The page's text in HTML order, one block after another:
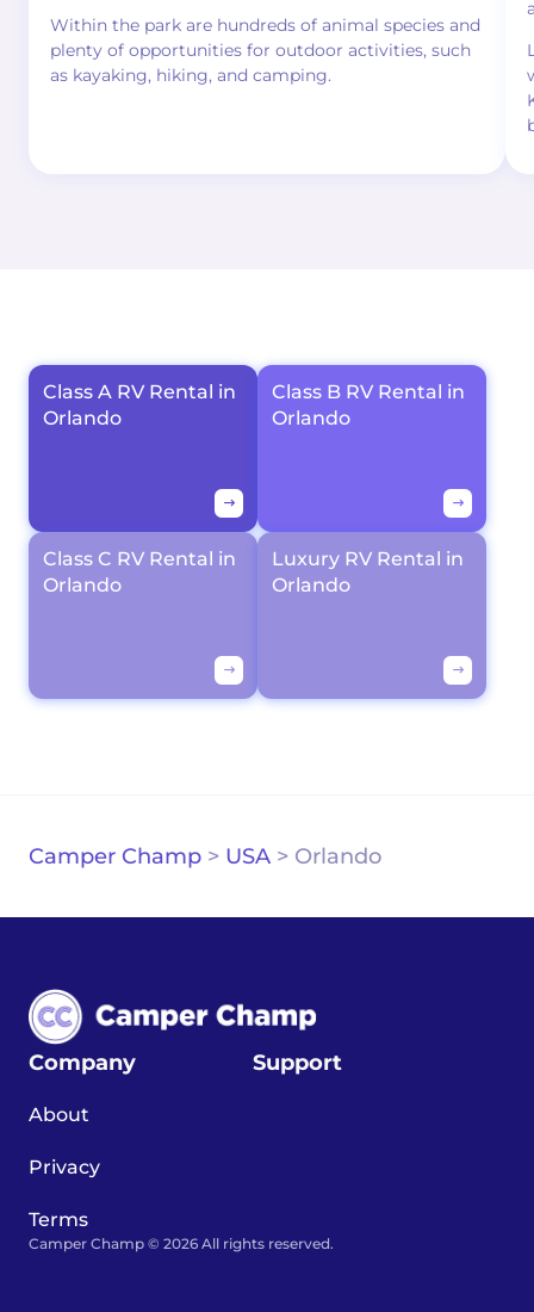
Within the park are hundreds of animal species and
plenty of opportunities for outdoor activities, such
as kayaking, hiking, and camping.
Class A RV Rental in
Orlando
Class B RV Rental in
Orlando
Class C RV Rental in
Orlando
Luxury RV Rental in
Orlando
Camper Champ > USA > Orlando
Company
About
Privacy
Terms
Support
Camper Champ © 2026 All rights reserved.